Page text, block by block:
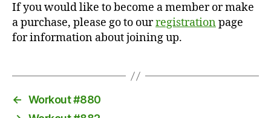
If you would like to become a member or make
a purchase, please go to ourregistrationpage
for information about joining up.
← Workout #880